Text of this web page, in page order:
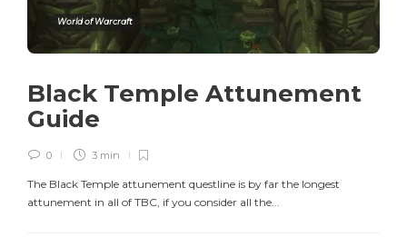
World of Warcraft
Black Temple Attunement
Guide
0 3 min
The Black Temple attunement questline is by far the longest
attunement in all of TBC, if you consider all the...